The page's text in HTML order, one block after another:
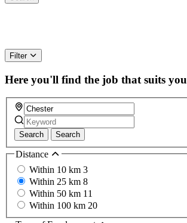
Filter
Here you'll find the job that suits you
Search Search
Distance
Within 10 km 3
Within 25 km 8
Within 50 km 11
Within 100 km 20